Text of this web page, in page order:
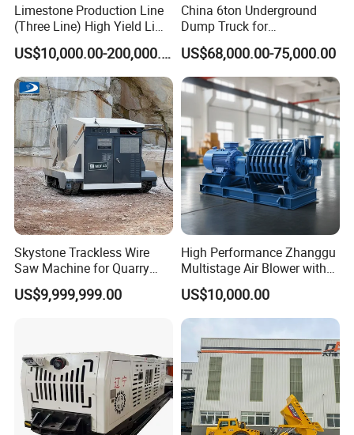
Limestone Production Line
(Three Line) High Yield Lime
Product Line
US$10,000.00-200,000.00
China 6ton Underground
Dump Truck for
Underground Metallic
Mining
US$68,000.00-75,000.00
Skystone Trackless Wire
Saw Machine for Quarry
Cutting
US$9,999,999.00
High Performance Zhanggu
Multistage Air Blower with
Mc150-2.5 Model
US$10,000.00